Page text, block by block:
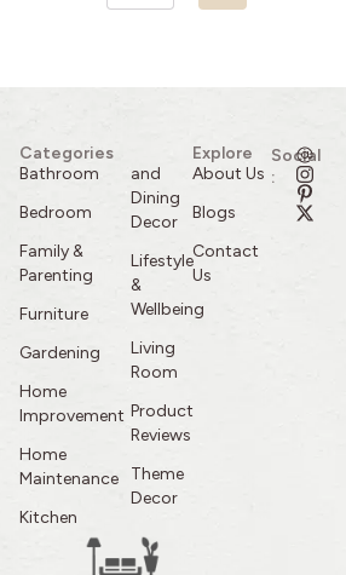
Categories
Bathroom
Bedroom
Family &
Parenting
Furniture
Gardening
Home
Improvement
Home
Maintenance
Kitchen
and
Dining
Decor
Lifestyle
&
Wellbeing
Living
Room
Product
Reviews
Theme
Decor
Explore
About Us
Blogs
Contact
Us
Social
: